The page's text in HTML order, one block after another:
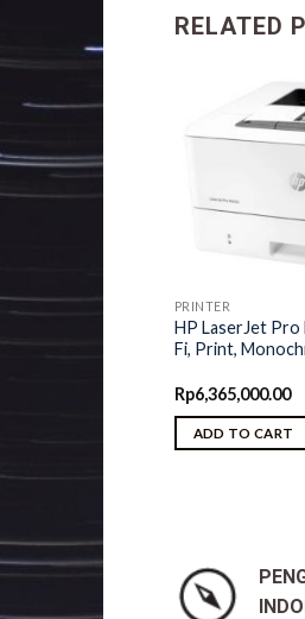
RELATED
PRINTER
HP LaserJet Pro
Fi, Print,
Rp6,365,000.00
ADD TO CART